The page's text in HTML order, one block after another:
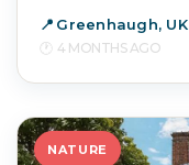
Greenhaugh, UK
4 MONTHS AGO
NATURE